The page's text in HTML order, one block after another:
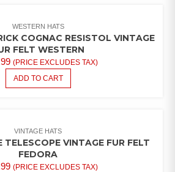
WESTERN HATS
COGNAC RESISTOL VINTAGE
FELT WESTERN
(PRICE EXCLUDES TAX)
ADD TO CART
VINTAGE HATS
TELESCOPE VINTAGE FUR FELT
FEDORA
(PRICE EXCLUDES TAX)